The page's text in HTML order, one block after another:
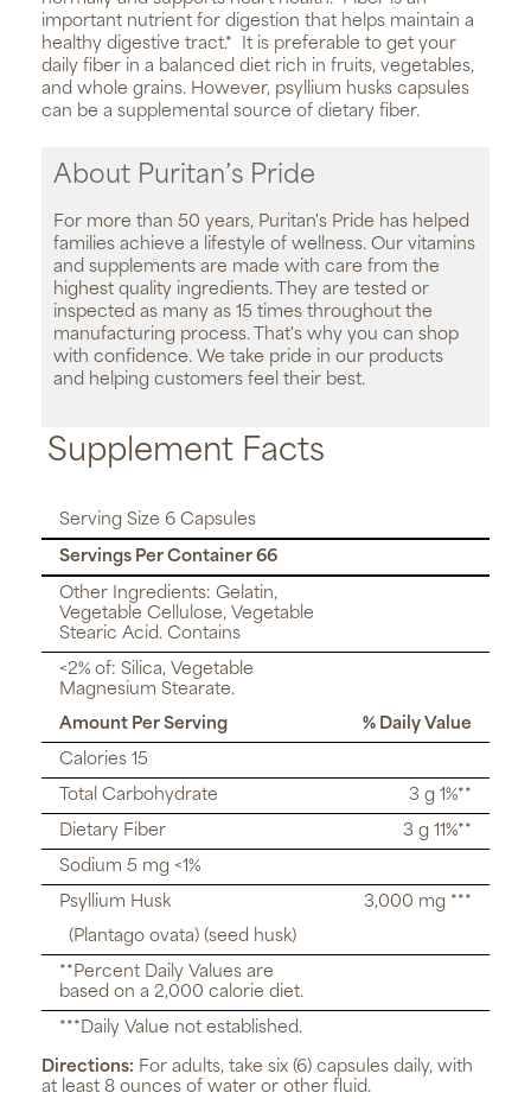
important nutrient for digestion that helps maintain a
healthy digestive tract.*
It is preferable to get your
daily fiber in a balanced diet rich in fruits, vegetables,
and whole grains. However, psyllium husks capsules
can be a supplemental source of dietary fiber.
About Puritan’s Pride
For more than 50 years, Puritan's Pride has helped
families achieve a lifestyle of wellness. Our vitamins
and supplements are made with care from the
highest quality ingredients. They are tested or
inspected as many as 15 times throughout the
manufacturing process. That's why you can shop
with confidence. We take pride in our products
and helping customers feel their best.
Supplement Facts
Serving Size 6 Capsules
Servings Per Container 66
Other Ingredients: Gelatin,
Vegetable Cellulose, Vegetable
Stearic Acid. Contains
<2% of: Silica, Vegetable
Magnesium Stearate.
Amount Per Serving
% Daily Value
Calories 15
Total Carbohydrate
3 g 1%**
Dietary Fiber
3 g 11%**
Sodium 5 mg <1%
Psyllium Husk
3,000 mg ***
(Plantago ovata) (seed husk)
**Percent Daily Values are
based on a 2,000 calorie diet.
***Daily Value not established.
Directions: For adults, take six (6) capsules daily, with
at least 8 ounces of water or other fluid.